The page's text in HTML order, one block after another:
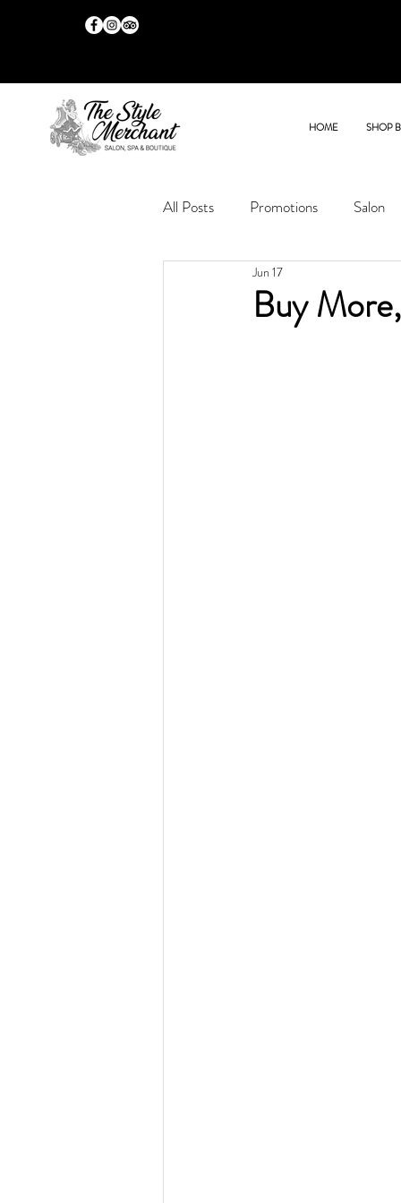
HOME SHOP
All Posts Promotions Salon
Buy
Jun 17